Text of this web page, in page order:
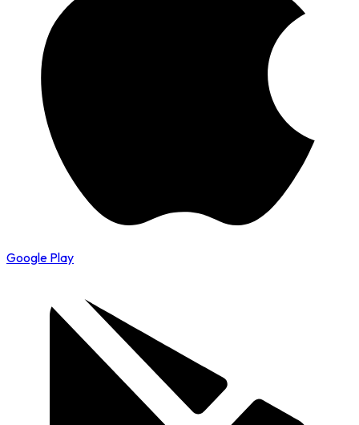
Google Play